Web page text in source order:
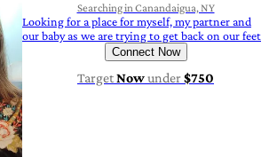
Searching in Canandaigua, NY
Looking for a place for myself, my partner and
our baby as we are trying to get back on our feet
Connect Now
TargetNowunder$750